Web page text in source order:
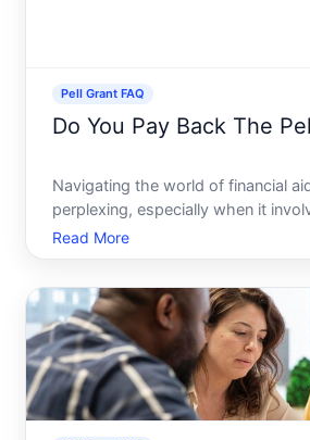
Pell Grant FAQ
Do You Pay Back The
Navigating the world of financial
perplexing, especially when it
the terms and conditions of grants
Grant. Whether youre a student
underst
Read More